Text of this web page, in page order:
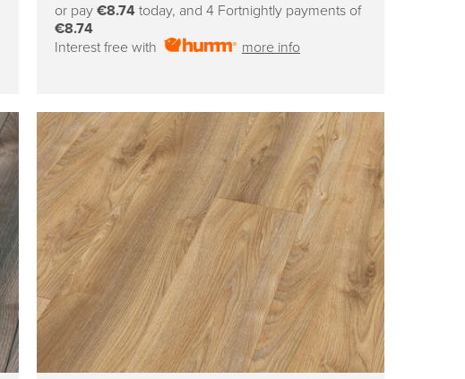
or pay €8.74today, and 4 Fortnightly payments of
€8.74
Interest free with
more info